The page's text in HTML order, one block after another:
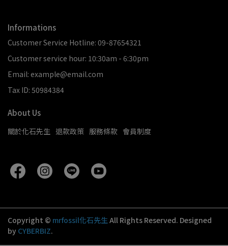
Informations
Customer Service Hotline: 09-87654321
Customer service hour: 10:30am - 6:30pm
Email: example@email.com
Tax ID: 50984384
About Us
關於化石先生 退款政策 服務條款 會員制度
Copyright © mrfossil化石先生 All Rights Reserved. Designed
by CYBERBIZ.